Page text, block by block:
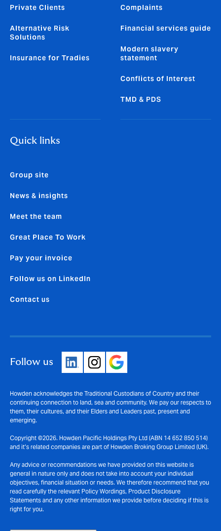
Private Clients
Alternative Risk
Solutions
Insurance for Tradies
Complaints
Financial services guide
Modern slavery
statement
Conflicts of Interest
TMD & PDS
Quick links
Group site
News & insights
Meet the team
Great Place To Work
Pay your invoice
Follow us on LinkedIn
Contact us
Follow us
Howden acknowledges the Traditional Custodians of Country and their
continuing connection to land, sea and community. We pay our respects to
them, their cultures, and their Elders and Leaders past, present and
emerging.
Copyright ©2026. Howden Pacific Holdings Pty Ltd (ABN 14 652 850 514)
and it’s related companies are part of Howden Broking Group Limited (UK).
Any advice or recommendations we have provided on this website is
general in nature only and does not take into account your individual
objectives, financial situation or needs. We therefore recommend that you
read carefully the relevant Policy Wordings, Product Disclosure
Statements and any other information we provide before deciding if this is
right for you.